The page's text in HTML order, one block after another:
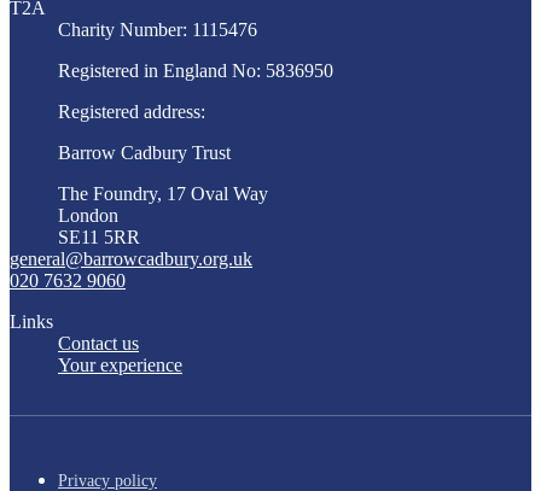
T2A
Charity Number: 1115476
Registered in England No: 5836950
Registered address:
Barrow Cadbury Trust
The Foundry, 17 Oval Way
London
SE11 5RR
general@barrowcadbury.org.uk
020 7632 9060
Links
Contact us
Your experience
Privacy policy